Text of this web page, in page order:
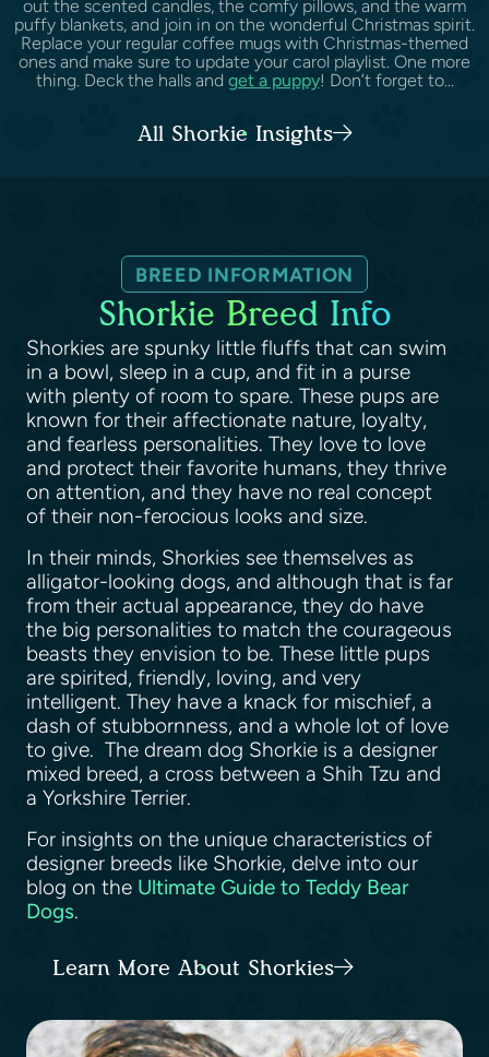
out the scented candles, the comfy pillows, and the warm
puffy blankets, and join in on the wonderful Christmas spirit.
Replace your regular coffee mugs with Christmas-themed
ones and make sure to update your carol playlist. One more
thing. Deck the halls and get a puppy! Don’t forget to...
All Shorkie Insights
BREED INFORMATION
Shorkie Breed Info
Shorkies are spunky little fluffs that can swim
in a bowl, sleep in a cup, and fit in a purse
with plenty of room to spare. These pups are
known for their affectionate nature, loyalty,
and fearless personalities. They love to love
and protect their favorite humans, they thrive
on attention, and they have no real concept
of their non-ferocious looks and size.
In their minds, Shorkies see themselves as
alligator-looking dogs, and although that is far
from their actual appearance, they do have
the big personalities to match the courageous
beasts they envision to be. These little pups
are spirited, friendly, loving, and very
intelligent. They have a knack for mischief, a
dash of stubbornness, and a whole lot of love
to give. The dream dog Shorkie is a designer
mixed breed, a cross between a Shih Tzu and
a Yorkshire Terrier.
For insights on the unique characteristics of
designer breeds like Shorkie, delve into our
blog on the Ultimate Guide to Teddy Bear
Dogs.
Learn More About Shorkies